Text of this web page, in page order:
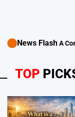
News Flash
A
TOP